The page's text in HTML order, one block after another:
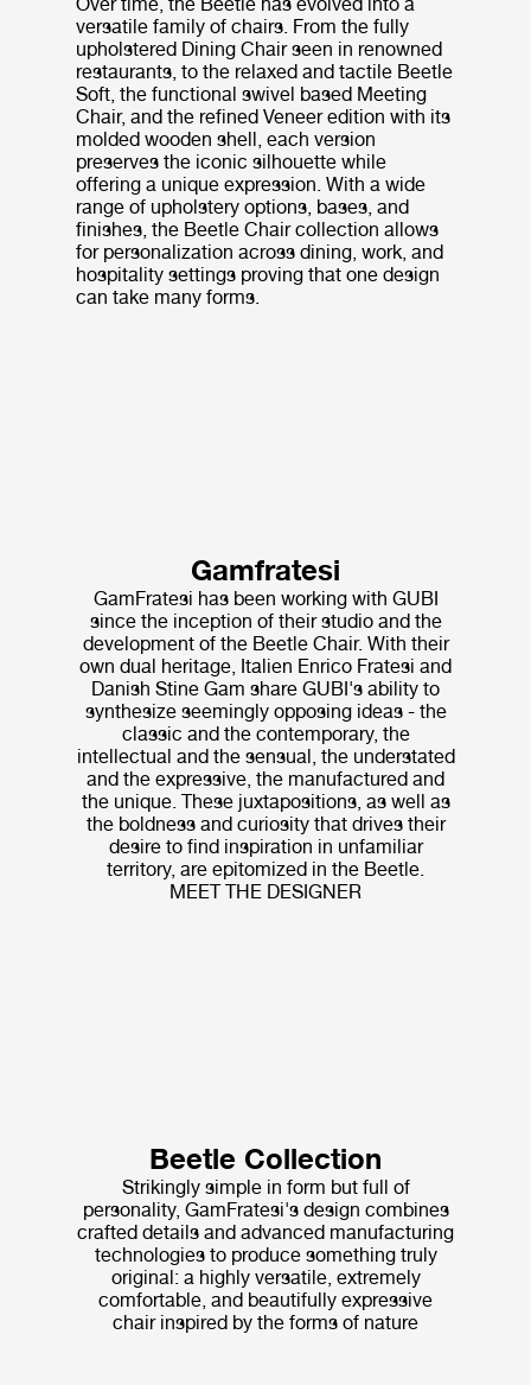
versatile family of chairs. From the fully
upholstered Dining Chair seen in renowned
restaurants, to the relaxed and tactile Beetle
Soft, the functional swivel based Meeting
Chair, and the refined Veneer edition with its
molded wooden shell, each version
preserves the iconic silhouette while
offering a unique expression. With a wide
range of upholstery options, bases, and
finishes, the Beetle Chair collection allows
for personalization across dining, work, and
hospitality settings proving that one design
can take many forms.
Gamfratesi
GamFratesi has been working with GUBI
since the inception of their studio and the
development of the Beetle Chair. With their
own dual heritage, Italien Enrico Fratesi and
Danish Stine Gam share GUBI's ability to
synthesize seemingly opposing ideas - the
classic and the contemporary, the
intellectual and the sensual, the understated
and the expressive, the manufactured and
the unique. These juxtapositions, as well as
the boldness and curiosity that drives their
desire to find inspiration in unfamiliar
territory, are epitomized in the Beetle.
MEET THE DESIGNER
Beetle Collection
Strikingly simple in form but full of
personality, GamFratesi's design combines
crafted details and advanced manufacturing
technologies to produce something truly
original: a highly versatile, extremely
comfortable, and beautifully expressive
chair inspired by the forms of nature